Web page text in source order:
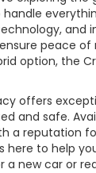
peace
option, the
offers
and safe.
a reputation
here to help
a new car or